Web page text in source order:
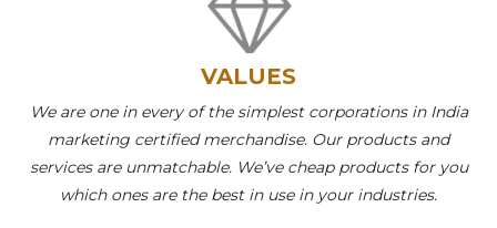
VALUES
We are one in every of the simplest corporations in India
marketing certified merchandise. Our products and
services are unmatchable. We’ve cheap products for you
which ones are the best in use in your industries.